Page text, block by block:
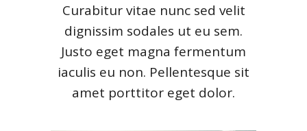
Curabitur vitae nunc sed velit
dignissim sodales ut eu sem.
Justo eget magna fermentum
iaculis eu non. Pellentesque sit
amet porttitor eget dolor.